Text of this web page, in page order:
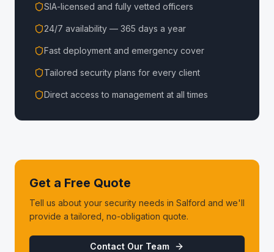
SIA-licensed and fully vetted officers
24/7 availability — 365 days a year
Fast deployment and emergency cover
Tailored security plans for every client
Direct access to management at all times
Get a Free Quote
Tell us about your security needs in Salford and we'll
provide a tailored, no-obligation quote.
Contact Our Team